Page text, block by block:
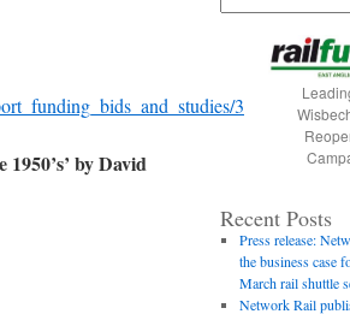
3
by David
Recent Posts
Press release:
the business case
March rail shuttle
Network Rail